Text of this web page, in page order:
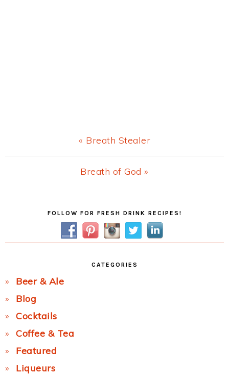
Previous
Post:
« Breath Stealer
Next
Breath of God »
SidebarFOLLOW FOR FRESH DRINK RECIPES!
CATEGORIES
Beer & Ale
Blog
Cocktails
Coffee & Tea
Featured
Liqueurs